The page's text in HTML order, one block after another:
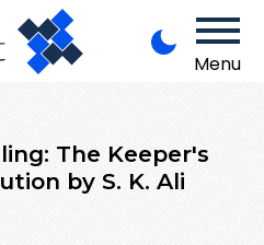
Menu
The Keeper's
by S. K. Ali